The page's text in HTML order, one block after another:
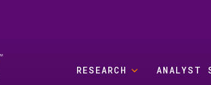
RESEARCH ANALYST